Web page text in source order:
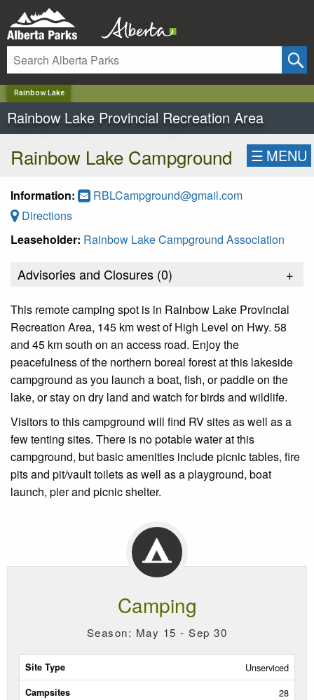
Rainbow Lake
Rainbow Lake Provincial Recreation Area
Rainbow Lake Campground ☰ MENU
Information:
RBLCampground@gmail.com
Directions
Leaseholder: Rainbow Lake Campground Association
Advisories and Closures (0) +
This remote camping spot is in Rainbow Lake Provincial
Recreation Area, 145 km west of High Level on Hwy. 58
and 45 km south on an access road. Enjoy the
peacefulness of the northern boreal forest at this lakeside
campground as you launch a boat, fish, or paddle on the
lake, or stay on dry land and watch for birds and wildlife.
Visitors to this campground will find RV sites as well as a
few tenting sites. There is no potable water at this
campground, but basic amenities include picnic tables, fire
pits and pit/vault toilets as well as a playground, boat
launch, pier and picnic shelter.
Camping
Season: May 15 - Sep 30
Site
Type
Unserviced
28